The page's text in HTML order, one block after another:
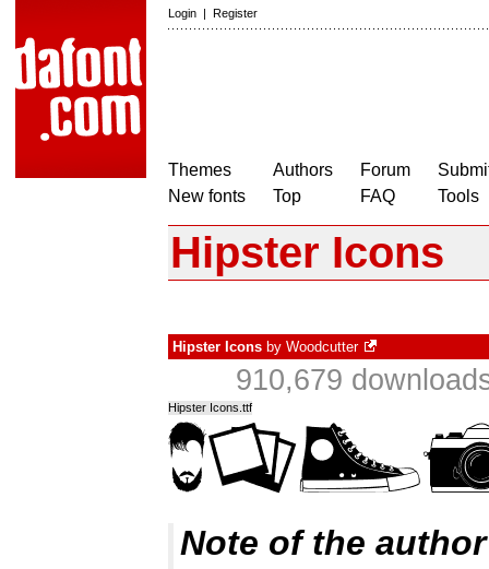
Login | Register
Themes
New fonts
Authors
Top
Forum
FAQ
Tools
Hipster Icons
Hipster Icons by Woodcutter
910,679
Hipster Icons.ttf
Note of the author